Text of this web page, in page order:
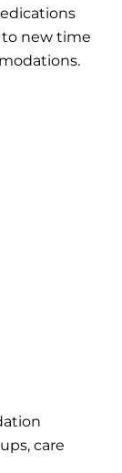
new time
care